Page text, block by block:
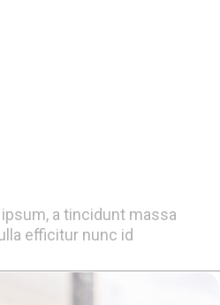
a tincidunt massa
efficitur nunc id